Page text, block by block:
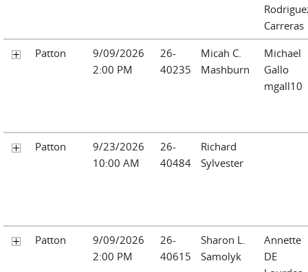
Carreras
Patton
9/09/2026
2:00 PM
26-
40235
Micah C.
Mashburn
Michael
Gallo
mgall10
Patton
9/23/2026
10:00 AM
26-
40484
Richard
Sylvester
Patton
9/09/2026
2:00 PM
26-
40615
Sharon L.
Samolyk
Annette
DE